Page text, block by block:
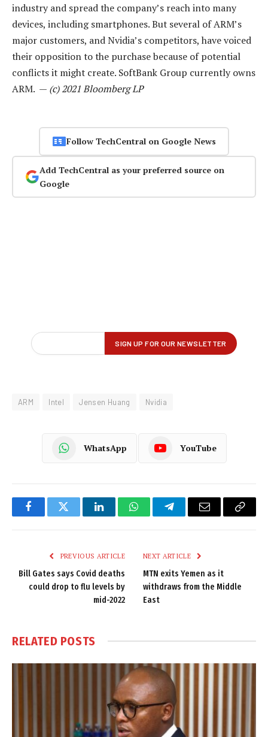
industry and spread the company’s reach into many
devices, including smartphones. But several of ARM’s
major customers, and Nvidia’s competitors, have voiced
their opposition to the purchase because of potential
conflicts it might create. SoftBank Group currently owns
ARM. — (c) 2021 Bloomberg LP
Follow TechCentral on Google News
Add TechCentral as your preferred source on
Google
ARM Intel Jensen Huang Nvidia
WhatsApp YouTube
FacebookTwitter LinkedInWhatsAppTelegramEmail
Copy
PREVIOUS ARTICLE
Bill Gates says Covid deaths
could drop to flu levels by
mid-2022
NEXT ARTICLE
MTN exits Yemen as it
withdraws from the Middle
East
RELATED POSTS